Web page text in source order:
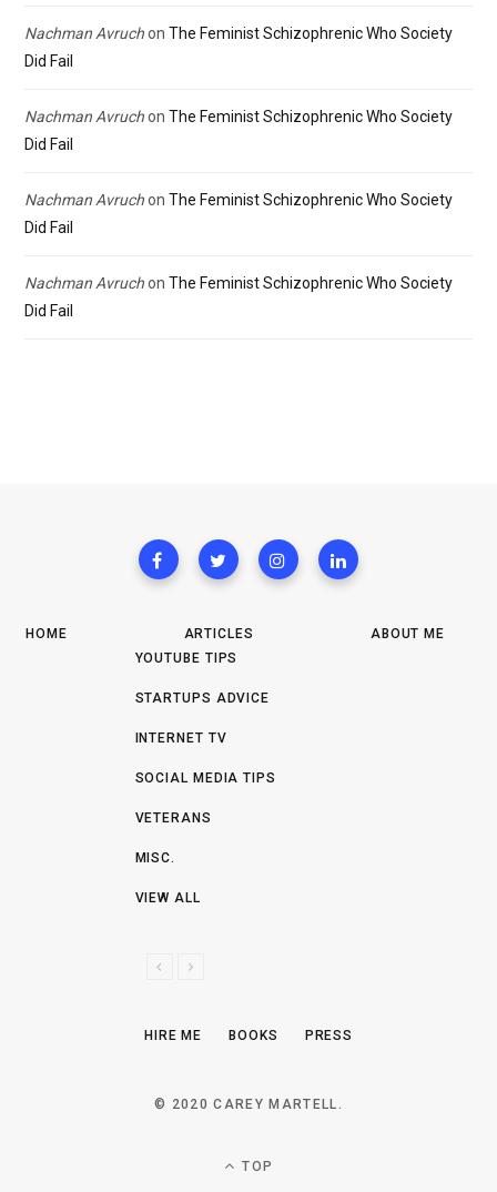
Nachman Avruchon The Feminist Schizophrenic Who Society
Did Fail
Nachman Avruchon The Feminist Schizophrenic Who Society
Did Fail
Nachman Avruchon The Feminist Schizophrenic Who Society
Did Fail
Nachman Avruchon The Feminist Schizophrenic Who Society
Did Fail
HOME
ARTICLES
YOUTUBE TIPS
STARTUPS ADVICE
INTERNET TV
SOCIAL MEDIA TIPS
VETERANS
MISC.
VIEW ALL
V
N
T
ABOUT ME
HIRE ME BOOKS PRESS
© 2020 CAREY MARTELL.
TOP